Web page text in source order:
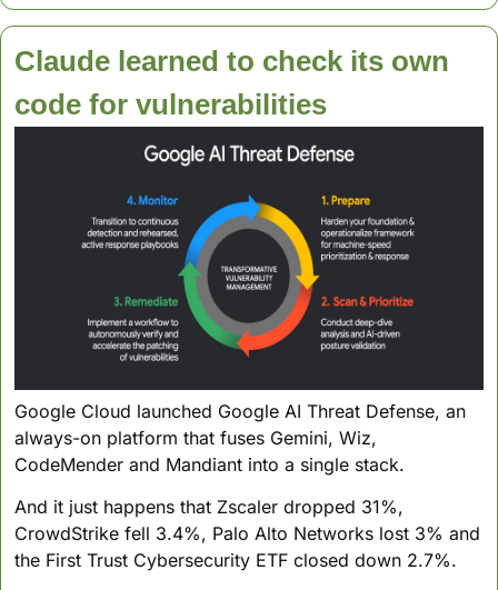
Claude learned to check its own
code for vulnerabilities
Google Cloud launched Google AI Threat Defense, an
always-on platform that fuses Gemini, Wiz,
CodeMender and Mandiant into a single stack.
And it just happens that Zscaler dropped 31%,
CrowdStrike fell 3.4%, Palo Alto Networks lost 3% and
the First Trust Cybersecurity ETF closed down 2.7%.